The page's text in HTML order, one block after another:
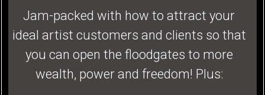
Jam-packed with how to attract your
ideal artist customers and clients so that
you can open the floodgates to more
wealth, power and freedom! Plus: